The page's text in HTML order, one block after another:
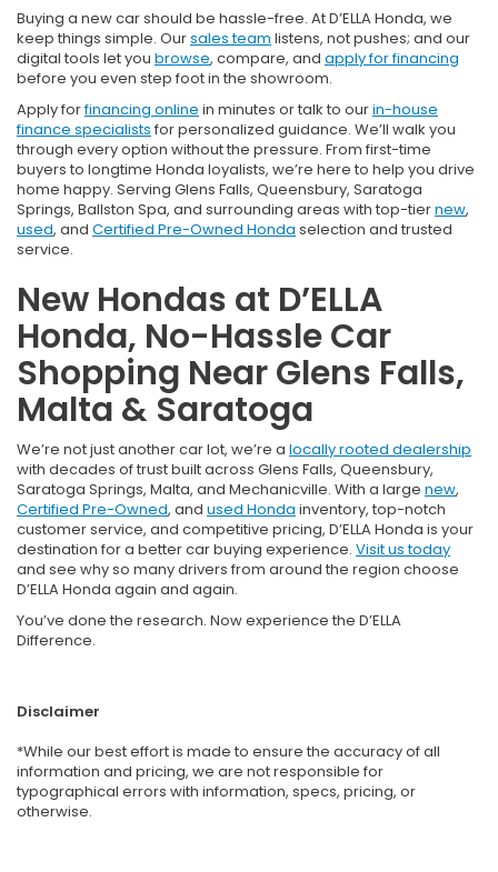
Buying a new car should be hassle-free. At D’ELLA Honda, we
keep things simple. Oursales team listens, not pushes; and our
digital tools let you browse, compare, and apply for financing
before you even step foot in the showroom.
Apply forfinancing online in minutes or talk to ourin-house
finance specialists for personalized guidance. We’ll walk you
through every option without the pressure. From first-time
buyers to longtime Honda loyalists, we’re here to help you drive
home happy. Serving Glens Falls, Queensbury, Saratoga
Springs, Ballston Spa, and surrounding areas with top-tiernew,
used, and Certified Pre-Owned Honda selection and trusted
service.
New Hondas at D’ELLA
Honda, No-Hassle Car
Shopping Near Glens Falls,
Malta & Saratoga
We’re not just another car lot, we’re a locally rooted dealership
with decades of trust built across Glens Falls, Queensbury,
Saratoga Springs, Malta, and Mechanicville. With a large new,
Certified Pre-Owned, and used Honda inventory, top-notch
customer service, and competitive pricing, D’ELLA Honda is your
destination for a better car buying experience. Visit us today
and see why so many drivers from around the region choose
D’ELLA Honda again and again.
You’ve done the research. Now experience the D’ELLA
Difference.
Disclaimer
*While our best effort is made to ensure the accuracy of all
information and pricing, we are not responsible for
typographical errors with information, specs, pricing, or
otherwise.